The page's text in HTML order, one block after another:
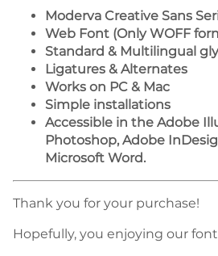
Moderva Creative Sans
Web Font (Only WOFF
Standard & Multilingual
Ligatures & Alternates
Works on PC & Mac
Simple installations
Accessible in the Adobe
Photoshop, Adobe
Microsoft Word.
Thank you for your purchase!
Hopefully, you enjoying our